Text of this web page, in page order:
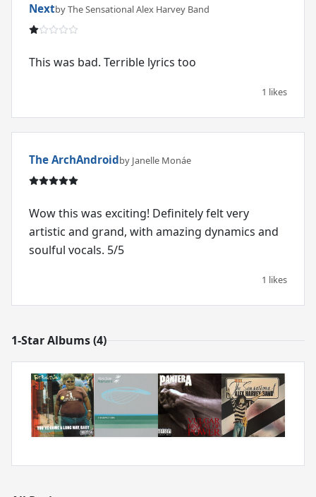
Nextby The Sensational Alex Harvey Band
This was bad. Terrible lyrics too
1 likes
The ArchAndroidby Janelle Monáe
Wow this was exciting! Definitely felt very
artistic and grand, with amazing dynamics and
soulful vocals. 5/5
1 likes
1-Star Albums (4)